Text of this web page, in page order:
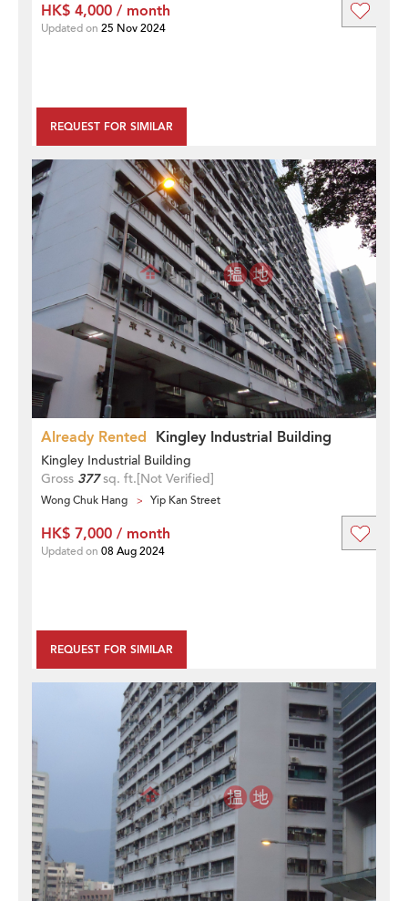
REQUEST FOR SIMILAR
HK$ 4,000 / month
Updated on 25 Nov 2024
Already Rented Kingley Industrial Building
Kingley Industrial Building
Gross 377sq. ft.[Not Verified]
Wong Chuk Hang Yip Kan Street
REQUEST FOR SIMILAR
HK$ 7,000 / month
Updated on 08 Aug 2024